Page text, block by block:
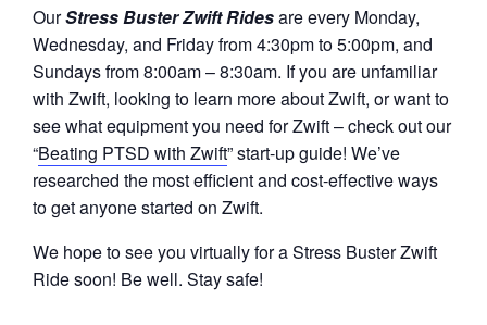
OurStress Buster Zwift Ridesare every Monday,
Wednesday, and Friday from 4:30pm to 5:00pm, and
Sundays from 8:00am – 8:30am. If you are unfamiliar
with Zwift, looking to learn more about Zwift, or want to
see what equipment you need for Zwift – check out our
“Beating PTSD with Zwift” start-up guide! We’ve
researched the most efficient and cost-effective ways
to get anyone started on Zwift.
We hope to see you virtually for a Stress Buster Zwift
Ride soon! Be well. Stay safe!